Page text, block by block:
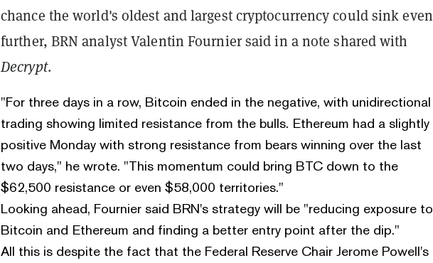
chance the world's oldest and largest cryptocurrency could sink even
further, BRN analyst Valentin Fournier said in a note shared with
Decrypt.
"For three days in a row, Bitcoin ended in the negative, with unidirectional
trading showing limited resistance from the bulls. Ethereum had a slightly
positive Monday with strong resistance from bears winning over the last
two days," he wrote. "This momentum could bring BTC down to the
$62,500 resistance or even $58,000 territories."
Looking ahead, Fournier said BRN's strategy will be "reducing exposure to
Bitcoin and Ethereum and finding a better entry point after the dip."
All this is despite the fact that the Federal Reserve Chair Jerome Powell's